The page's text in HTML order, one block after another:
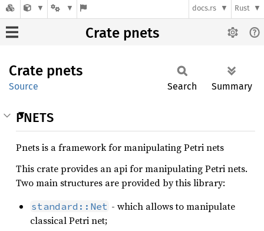
docs.rs Rust
Crate pnets
Crate pnets
Source Search Summary
PNETS
Pnets is a framework for manipulating Petri nets
This crate provides an api for manipulating Petri nets.
Two main structures are provided by this library:
standard::Net - which allows to manipulate
classical Petri net;